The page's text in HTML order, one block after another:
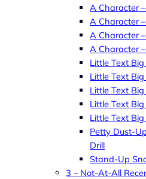
A Character
A Character
A Character
A Character
Little Text
Little Text
Little Text
Little Text
Little Text
Petty Dust-
Drill
Stand-Up
3 – Not-At-All